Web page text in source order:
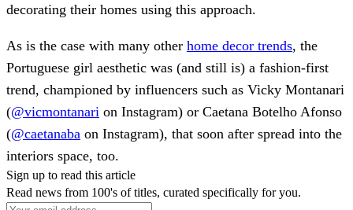
decorating their homes using this approach.
As is the case with many other home decor trends, the
Portuguese girl aesthetic was (and still is) a fashion-first
trend, championed by influencers such as Vicky Montanari
(@vicmontanari on Instagram) or Caetana Botelho Afonso
(@caetanaba on Instagram), that soon after spread into the
interiors space, too.
Sign up to read this article
Read news from 100's of titles, curated specifically for you.